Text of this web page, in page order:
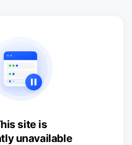
site is
unavailable